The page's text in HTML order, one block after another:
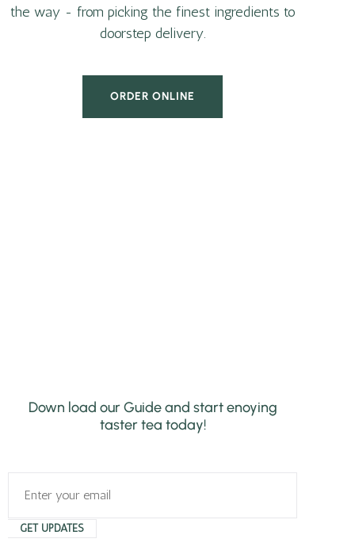
the way - from picking the finest ingredients to
doorstep delivery.
ORDER ONLINE
Down load our Guide and start enoying
taster tea today!
GET UPDATES